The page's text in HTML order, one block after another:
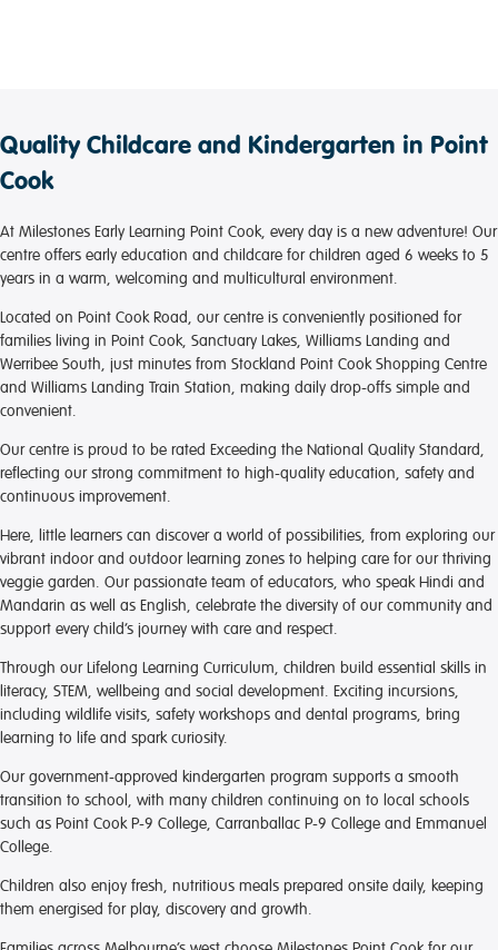
All educators are friendly, dedicated, and genuinely
passionate about children’s wellbeing and
excellent, and it is clear that the team puts a lot of
effort into creating meaningful learning experiences
for children.
Thank you to the entire team at Milestones Early
Learning Point Cook for your kindness, care, and
commitment. We feel confident knowing that our
child is in such a loving and supportive environment.
Quality Childcare and Kindergarten in Point
Cook
At Milestones Early Learning Point Cook, every day is a new adventure! Our
centre offers early education and childcare for children aged 6 weeks to 5
years in a warm, welcoming and multicultural environment.
Located on Point Cook Road, our centre is conveniently positioned for
families living in Point Cook, Sanctuary Lakes, Williams Landing and
Werribee South, just minutes from Stockland Point Cook Shopping Centre
and Williams Landing Train Station, making daily drop-offs simple and
convenient.
Our centre is proud to be rated Exceeding the National Quality Standard,
reflecting our strong commitment to high-quality education, safety and
continuous improvement.
Here, little learners can discover a world of possibilities, from exploring our
vibrant indoor and outdoor learning zones to helping care for our thriving
veggie garden. Our passionate team of educators, who speak Hindi and
Mandarin as well as English, celebrate the diversity of our community and
support every child’s journey with care and respect.
Through our Lifelong Learning Curriculum, children build essential skills in
literacy, STEM, wellbeing and social development. Exciting incursions,
including wildlife visits, safety workshops and dental programs, bring
learning to life and spark curiosity.
Our government-approved kindergarten program supports a smooth
transition to school, with many children continuing on to local schools
such as Point Cook P-9 College, Carranballac P-9 College and Emmanuel
College.
Children also enjoy fresh, nutritious meals prepared onsite daily, keeping
them energised for play, discovery and growth.